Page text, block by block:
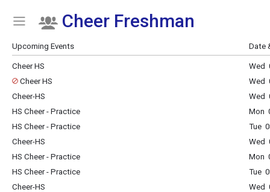
Show Menu
Click this to show the menu.
Cheer Freshman
Upcoming Events Date
Cheer HS
Wed
Cheer HS
Wed
Cheer-HS
Wed
HS Cheer - Practice
Mon
HS Cheer - Practice
Tue
Cheer-HS
Wed
HS Cheer - Practice
Mon
HS Cheer - Practice
Tue
Cheer-HS
Wed